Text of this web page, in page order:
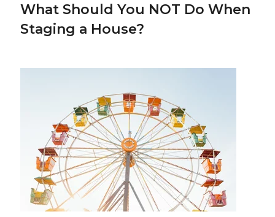
What Should You NOT Do When
Staging a House?